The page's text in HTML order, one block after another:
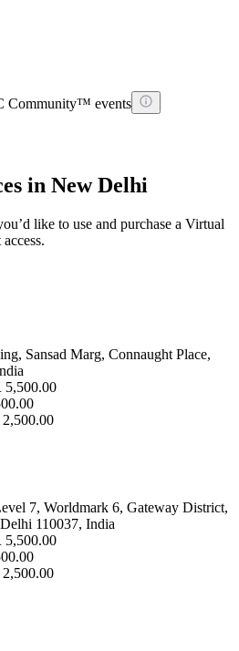
Community™ events
in New Delhi
like to use and purchase a Virtual
Sansad Marg, Connaught Place,
5,500.00
7, Worldmark 6, Gateway District,
110037, India
5,500.00